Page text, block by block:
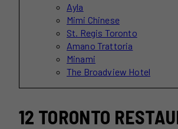
Ayla
Mimi Chinese
St. Regis Toronto
Amano Trattoria
Minami
The Broadview Hotel
12 TORONTO